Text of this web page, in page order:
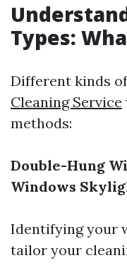
Types:
Different kinds
Cleaning Service
methods:
Double-Hung
Windows
Identifying your
tailor your